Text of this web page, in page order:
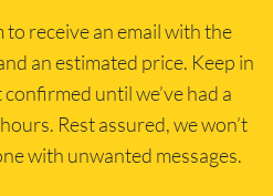
to receive an email with the
an estimated price. Keep in
until we’ve had a
Rest assured, we won’t
with unwanted messages.